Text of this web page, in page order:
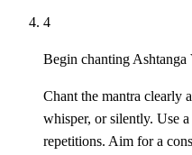
4
Begin chanting
Chant the mantra
whisper, or silently. Use
repetitions. Aim for a